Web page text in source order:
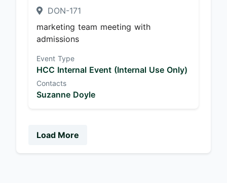
DON-171
marketing team meeting with
admissions
Event Type
HCC Internal Event (Internal Use Only)
Contacts
Suzanne Doyle
Load More